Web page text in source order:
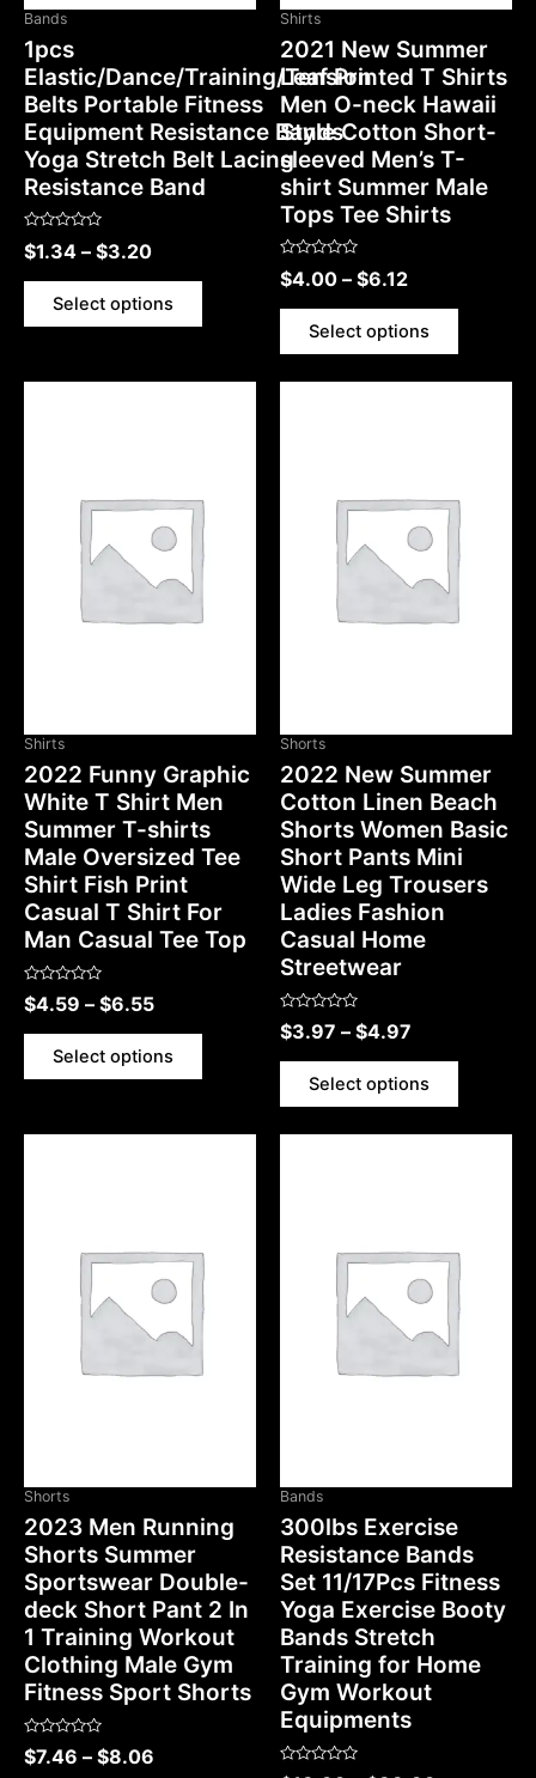
Bands
1pcs
Elastic/Dance/Training/Tension
Belts Portable Fitness
Equipment Resistance Bands
Yoga Stretch Belt Lacing
Resistance Band
Rated
0
of
$1.34 – $3.20
Select options
Shirts
2021 New Summer
Leaf Printed T Shirts
Men O-neck Hawaii
Style Cotton Short-
sleeved Men’s T-
shirt Summer Male
Tops Tee Shirts
Rated
0
of
$4.00 – $6.12
Select options
Shirts
2022 Funny Graphic
White T Shirt Men
Summer T-shirts
Male Oversized Tee
Shirt Fish Print
Casual T Shirt For
Man Casual Tee Top
Rated
0
of
$4.59 – $6.55
Select options
Shorts
2022 New Summer
Cotton Linen Beach
Shorts Women Basic
Short Pants Mini
Wide Leg Trousers
Ladies Fashion
Casual Home
Streetwear
Rated
0
of
$3.97 – $4.97
Select options
Shorts
2023 Men Running
Shorts Summer
Sportswear Double-
deck Short Pant 2 In
1 Training Workout
Clothing Male Gym
Fitness Sport Shorts
Rated
0
$7.46 – $8.06
Bands
300lbs Exercise
Resistance Bands
Set 11/17Pcs Fitness
Yoga Exercise Booty
Bands Stretch
Training for Home
Gym Workout
Equipments
Rated